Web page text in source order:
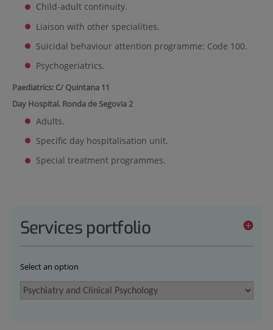
Child-adult continuity.
Liaison with other specialities.
Suicidal behaviour attention programme: Code 100.
Psychogeriatrics.
Paediatrics: C/ Quintana 11
Day Hospital. Ronda de Segovia 2
Adults.
Specific day hospitalisation unit.
Special treatment programmes.
Services portfolio
Select an option